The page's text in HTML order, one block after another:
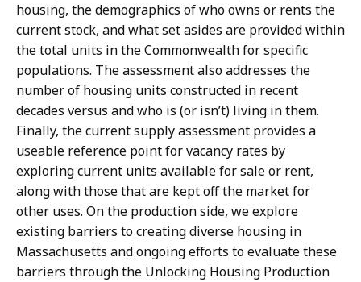
housing, the demographics of who owns or rents the
current stock, and what set asides are provided within
the total units in the Commonwealth for specific
populations. The assessment also addresses the
number of housing units constructed in recent
decades versus and who is (or isn’t) living in them.
Finally, the current supply assessment provides a
useable reference point for vacancy rates by
exploring current units available for sale or rent,
along with those that are kept off the market for
other uses. On the production side, we explore
existing barriers to creating diverse housing in
Massachusetts and ongoing efforts to evaluate these
barriers through the Unlocking Housing Production